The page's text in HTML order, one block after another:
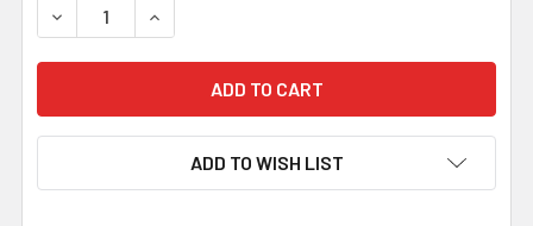
DECREASE QUANTITY OF HOT PINK MENS PLAIN SATIN
INCREASE QUANTITY OF HOT PINK MENS
ADD TO WISH LIST